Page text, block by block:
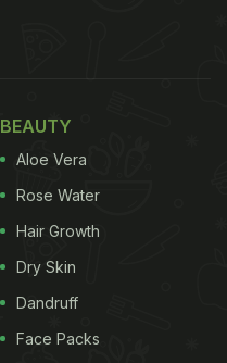
BEAUTY
Aloe Vera
Rose Water
Hair Growth
Dry Skin
Dandruff
Face Packs